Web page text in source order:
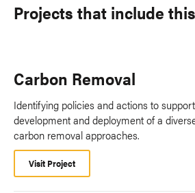
Projects that include
Carbon Removal
Identifying policies and actions to
development and deployment of a
carbon removal approaches.
Visit Project